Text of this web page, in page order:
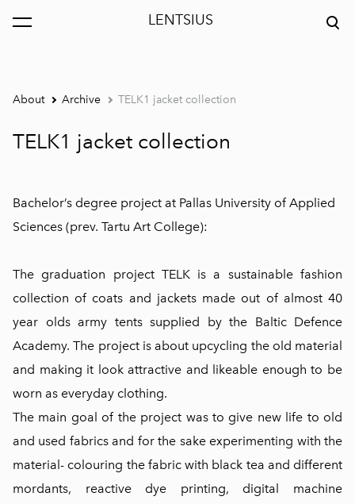
LENTSIUS
was added to the cart. View cart
About Archive TELK1 jacket collection
TELK1 jacket collection
Bachelor’s degree project at Pallas University of Applied
Sciences (prev. Tartu Art College):
The graduation project TELK is a sustainable fashion
collection of coats and jackets made out of almost 40
year olds army tents supplied by the Baltic Defence
Academy. The project is about upcycling the old material
and making it look attractive and likeable enough to be
worn as everyday clothing.
The main goal of the project was to give new life to old
and used fabrics and for the sake experimenting with the
material- colouring the fabric with black tea and different
mordants, reactive dye printing, digital machine